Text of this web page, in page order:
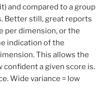
and compared to a group
Better still, great reports
per dimension, or the
indication of the
This allows the
a given score is.
Wide variance = low